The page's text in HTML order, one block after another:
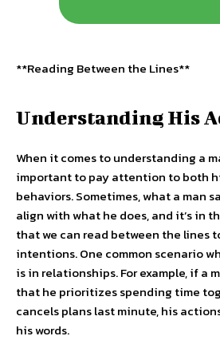
**Reading Between the Lines**
Understanding His
When it comes to understanding a
important to pay attention to both
behaviors. Sometimes, what a man
align with what he does, and it’s in
that we can read between the lines
intentions. One common scenario
is in relationships. For example, if a
that he prioritizes spending time
cancels plans last minute, his
his words.